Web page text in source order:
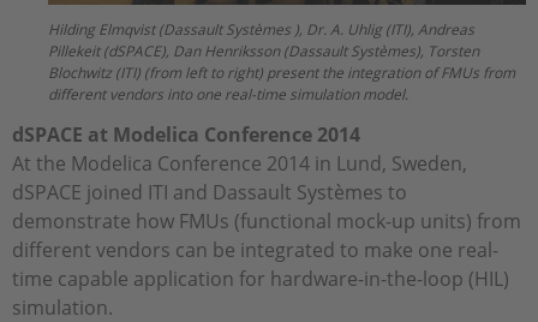
Hilding Elmqvist (Dassault Systèmes ), Dr. A. Uhlig (ITI), Andreas
Pillekeit (dSPACE), Dan Henriksson (Dassault Systèmes), Torsten
Blochwitz (ITI) (from left to right) present the integration of FMUs from
different vendors into one real-time simulation model.
dSPACE at Modelica Conference 2014
At the Modelica Conference 2014 in Lund, Sweden,
dSPACE joined ITI and Dassault Systèmes to
demonstrate how FMUs (functional mock-up units) from
different vendors can be integrated to make one real-
time capable application for hardware-in-the-loop (HIL)
simulation.